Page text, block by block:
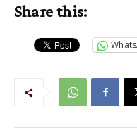
Share this: